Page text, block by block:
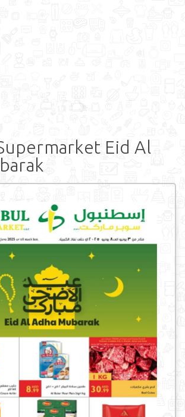
Eid Al